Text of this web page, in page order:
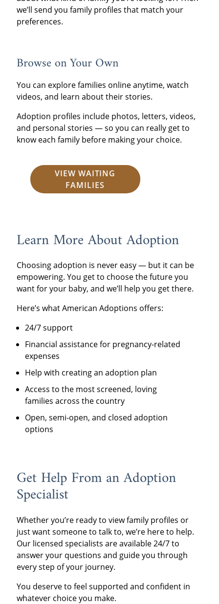
we’ll send you family profiles that match your
preferences.
Browse on Your Own
You can explore families online anytime, watch
videos, and learn about their stories.
Adoption profiles include photos, letters, videos,
and personal stories — so you can really get to
know each family before making your choice.
VIEW WAITING
FAMILIES
Learn More About Adoption
Choosing adoption is never easy — but it can be
empowering. You get to choose the future you
want for your baby, and we’ll help you get there.
Here’s what American Adoptions offers:
24/7 support
Financial assistance for pregnancy-related
expenses
Help with creating an adoption plan
Access to the most screened, loving
families across the country
Open, semi-open, and closed adoption
options
Get Help From an Adoption
Specialist
Whether you’re ready to view family profiles or
just want someone to talk to, we’re here to help.
Our licensed specialists are available 24/7 to
answer your questions and guide you through
every step of your journey.
You deserve to feel supported and confident in
whatever choice you make.